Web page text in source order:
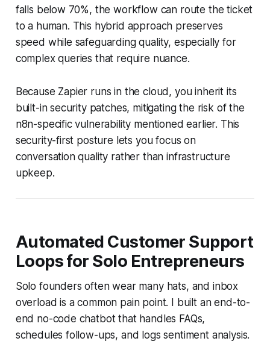
falls below 70%, the workflow can route the ticket
to a human. This hybrid approach preserves
speed while safeguarding quality, especially for
complex queries that require nuance.
Because Zapier runs in the cloud, you inherit its
built-in security patches, mitigating the risk of the
n8n-specific vulnerability mentioned earlier. This
security-first posture lets you focus on
conversation quality rather than infrastructure
upkeep.
Automated Customer Support
Loops for Solo Entrepreneurs
Solo founders often wear many hats, and inbox
overload is a common pain point. I built an end-to-
end no-code chatbot that handles FAQs,
schedules follow-ups, and logs sentiment analysis.